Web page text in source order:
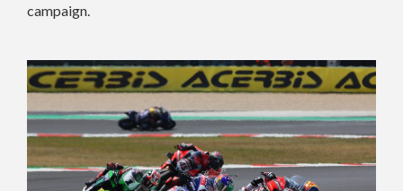
campaign.